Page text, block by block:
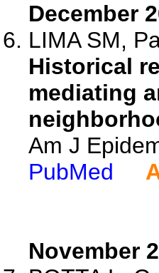
December
LIMA SM,
Historical
mediating
Am J
PubMed
November